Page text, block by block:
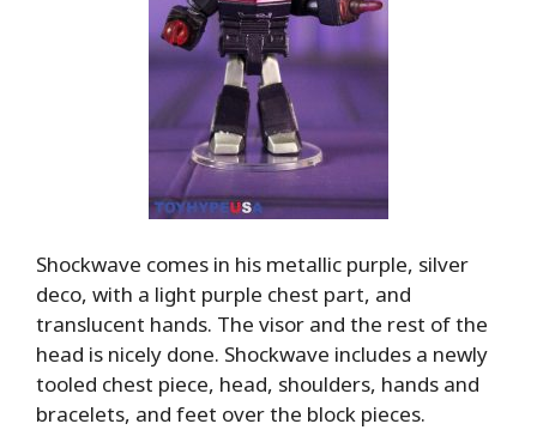
Shockwave comes in his metallic purple, silver
deco, with a light purple chest part, and
translucent hands. The visor and the rest of the
head is nicely done. Shockwave includes a newly
tooled chest piece, head, shoulders, hands and
bracelets, and feet over the block pieces.